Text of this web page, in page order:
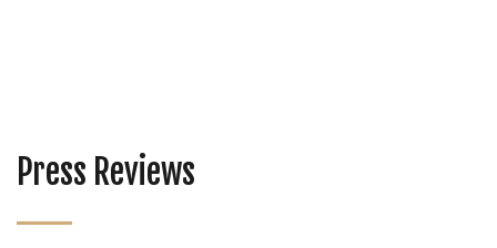
Press Reviews